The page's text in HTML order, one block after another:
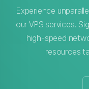
Experience
our VPS services.
high-speed
resources